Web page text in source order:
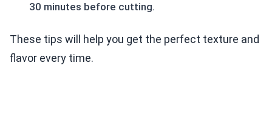
30 minutes before cutting.
These tips will help you get the perfect texture and
flavor every time.